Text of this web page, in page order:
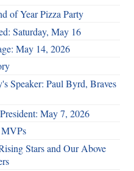
of Year Pizza Party
Saturday, May 16
May 14, 2026
Speaker: Paul Byrd, Braves
May 7, 2026
Stars and Our Above